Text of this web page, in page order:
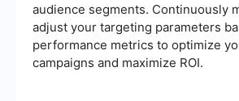
audience segments. Continuously
adjust your targeting parameters
performance metrics to optimize
campaigns and maximize ROI.